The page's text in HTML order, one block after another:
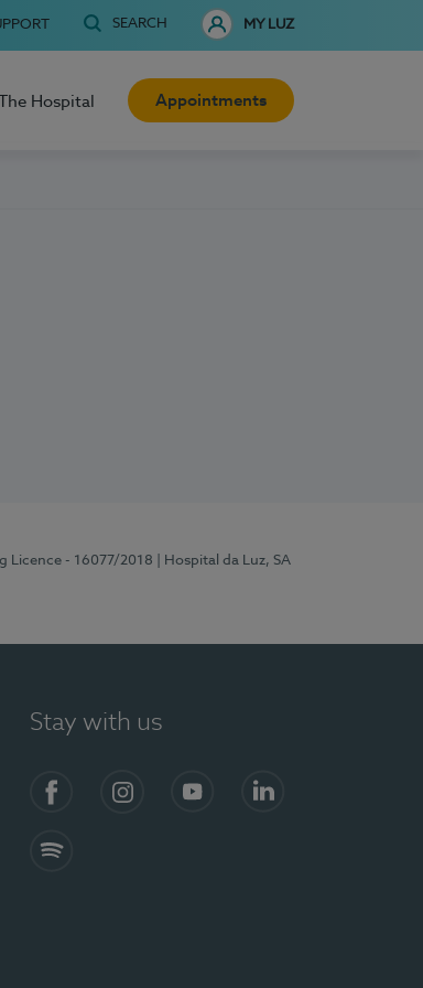
SEARCH MY LUZ
Hospital Appointments
Licence - 16077/2018
| Hospital da Luz, SA
Stay with us